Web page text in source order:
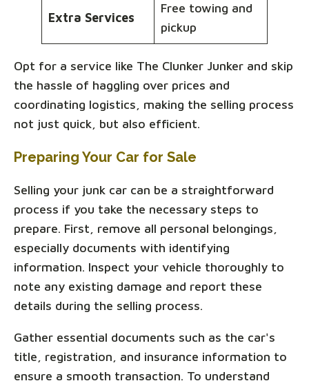
Extra Services
Free towing and
pickup
Opt for a service like The Clunker Junker and skip
the hassle of haggling over prices and
coordinating logistics, making the selling process
not just quick, but also efficient.
Preparing Your Car for Sale
Selling your junk car can be a straightforward
process if you take the necessary steps to
prepare. First, remove all personal belongings,
especially documents with identifying
information. Inspect your vehicle thoroughly to
note any existing damage and report these
details during the selling process.
Gather essential documents such as the car's
title, registration, and insurance information to
ensure a smooth transaction. To understand